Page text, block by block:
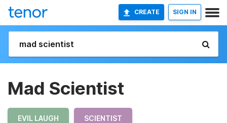
CREATE SIGN IN
Mad Scientist
EVIL LAUGH SCIENTIST